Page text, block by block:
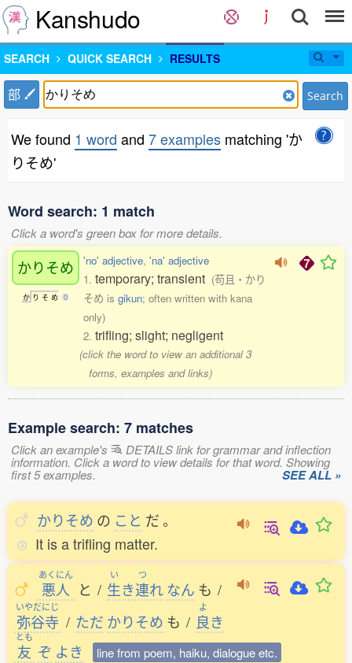
Kanshudo
SEARCH QUICK SEARCH RESULTS
部 Search
We found 1 word and 7 examples matching 'か
りそめ'
Word search: 1 match
Click a word's green box for more details.
かりそめ
か り そ め 0
'no' adjective, 'na' adjective
1. temporary; transient (苟且・かり
そめ is gikun; often written with kana
only)
2. trifling; slight; negligent
(click the word to view an additional 3
forms, examples and links)
Example search: 7 matches
Click an example's DETAILS link for grammar and inflection
information. Click a word to view details for that word. Showing
first 5 examples. SEE ALL »
かりそめ の こと だ。
It is a trifling matter.
あくにん
悪人 と /
い
生き
つ
連れなん も /
いやだにじ
弥谷寺 / ただ かりそめ も /
よ
良き
とも
友 ぞ よき line from poem, haiku, dialogue etc.